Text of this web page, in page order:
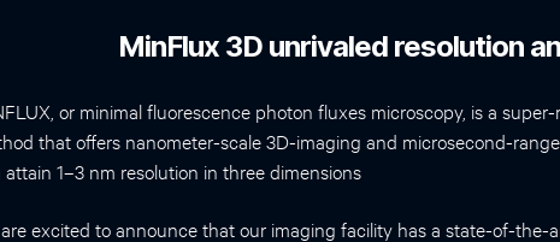
MinFlux 3D unrivaled resolution
or minimal fluorescence photon fluxes microscopy, is a
that offers nanometer-scale 3D-imaging and microsecond-
attain 1–3 nm resolution in three dimensions
excited to announce that our imaging facility has a state-of-the-